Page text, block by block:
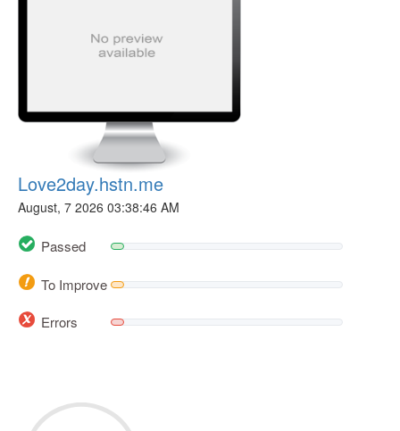
Love2day.hstn.me
August, 7 2026 03:38:46 AM
Passed
To Improve
Errors